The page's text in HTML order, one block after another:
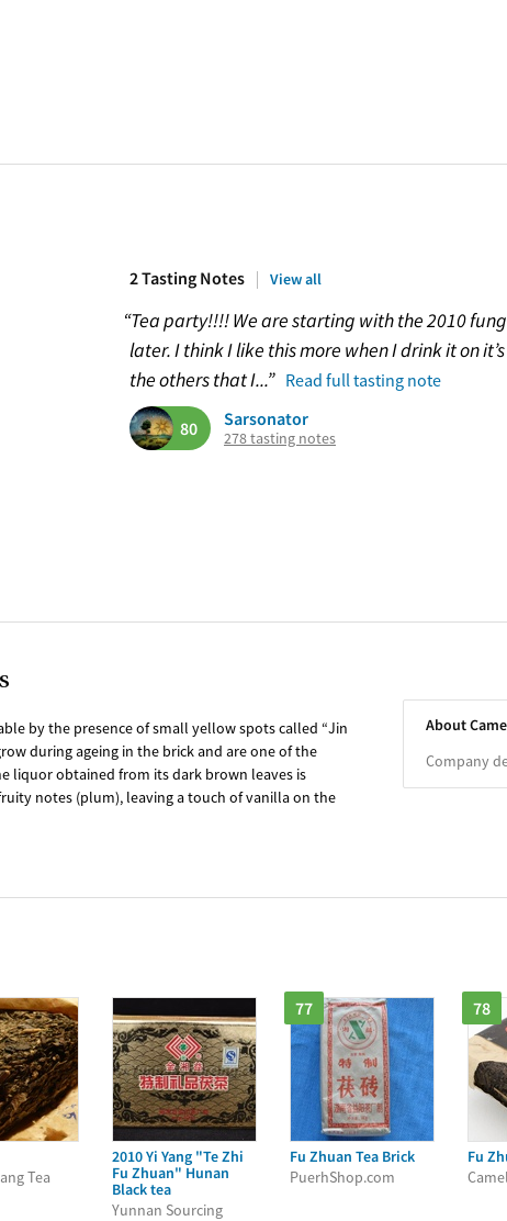
2 Tasting Notes View all
“Tea party!!!! We are starting with the 2010
later. I think I like this more when I drink it on
the others that I...” Read full tasting note
80 Sarsonator
278 tasting notes
by the presence of small yellow spots called “Jin
during ageing in the brick and are one of the
liquor obtained from its dark brown leaves is
notes (plum), leaving a touch of vanilla on the
About
Company
Tea
2010 Yi Yang "Te Zhi
Fu Zhuan" Hunan
Black tea
Yunnan Sourcing
77
Fu Zhuan Tea Brick
PuerhShop.com
78
Fu